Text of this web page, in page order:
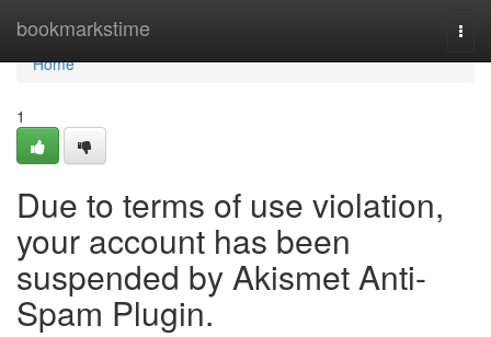
bookmarkstime
Home
Home
1
Due to terms of use violation,
your account has been
suspended by Akismet Anti-
Spam Plugin.